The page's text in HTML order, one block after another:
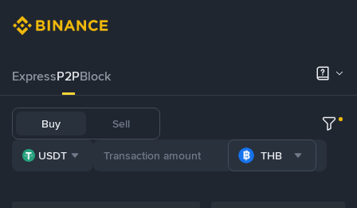
ExpressP2PBlock
Buy Sell
USDT THB